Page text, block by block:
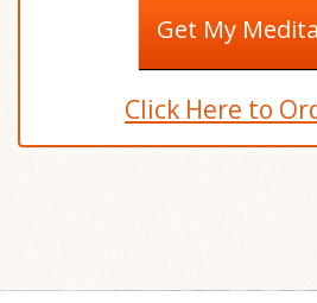
Get My
Click Here to